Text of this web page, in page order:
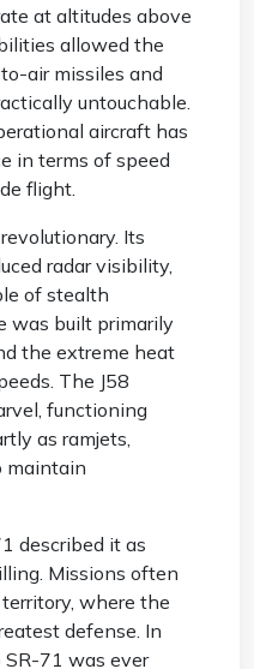
at altitudes above
allowed the
air missiles and
untouchable.
aircraft has
in terms of speed
flight.
Its
radar visibility,
of stealth
was built primarily
the extreme heat
The J58
functioning
as ramjets,
maintain
described it as
Missions often
where the
defense. In
SR-71 was ever